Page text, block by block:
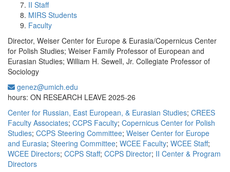
II Staff
MIRS Students
Faculty
Director, Weiser Center for Europe & Eurasia/Copernicus Center
for Polish Studies; Weiser Family Professor of European and
Eurasian Studies; William H. Sewell, Jr. Collegiate Professor of
Sociology
genez@umich.edu
hours: ON RESEARCH LEAVE 2025-26
Center for Russian, East European, & Eurasian Studies; CREES
Faculty Associates; CCPS Faculty; Copernicus Center for Polish
Studies; CCPS Steering Committee; Weiser Center for Europe
and Eurasia; Steering Committee; WCEE Faculty; WCEE Staff;
WCEE Directors; CCPS Staff; CCPS Director; II Center & Program
Directors